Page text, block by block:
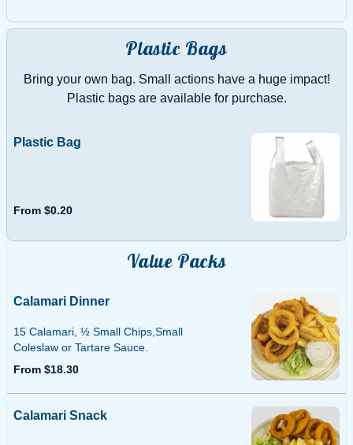
$ - $$$Plastic Bags
Bring your own bag. Small actions have a huge impact!
Plastic bags are available for purchase.
Plastic Bag
From $0.20
Value Packs
Calamari Dinner
15 Calamari, ½ Small Chips,Small
Coleslaw or Tartare Sauce.
From $18.30
Calamari Snack